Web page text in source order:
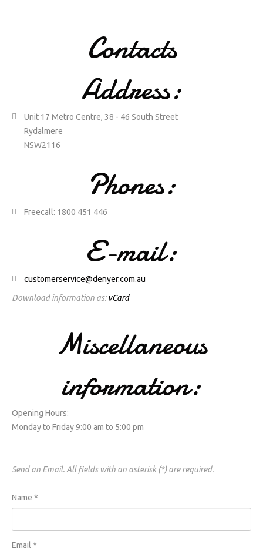
Contacts
Address:
Unit 17 Metro Centre, 38 - 46 South Street
Rydalmere
NSW2116
Phones:
Freecall: 1800 451 446
E-mail:
customerservice@denyer.com.au
Download information as:vCard
Miscellaneous
information:
Opening Hours:
Monday to Friday 9:00 am to 5:00 pm
Send an Email. All fields with an asterisk (*) are required.
Name *
Email *